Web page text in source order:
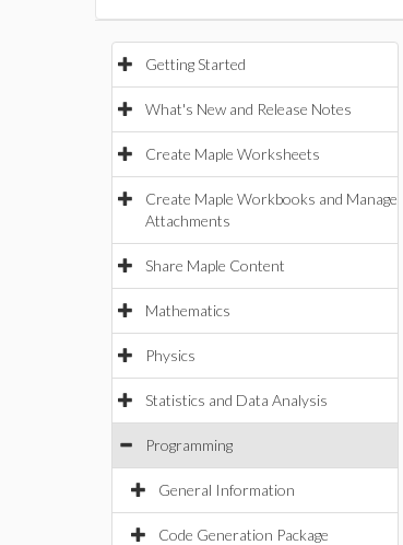
Getting Started
What's New and Release Notes
Create Maple Worksheets
Create Maple Workbooks and Manage
Attachments
Share Maple Content
Mathematics
Physics
Statistics and Data Analysis
Programming
General Information
Code Generation Package